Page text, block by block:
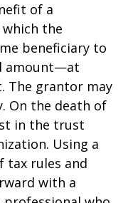
of a
the
beneficiary to
amount—at
The grantor may
On the death of
in the trust
Using a
tax rules and
with a